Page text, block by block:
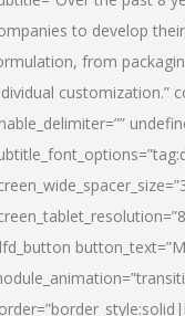
to develop
from
customization.”